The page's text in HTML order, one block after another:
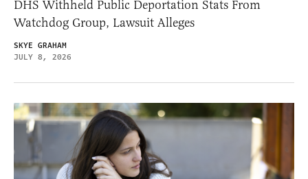
DHS Withheld Public Deportation Stats From
Watchdog Group, Lawsuit Alleges
SKYE GRAHAM
JULY 8, 2026